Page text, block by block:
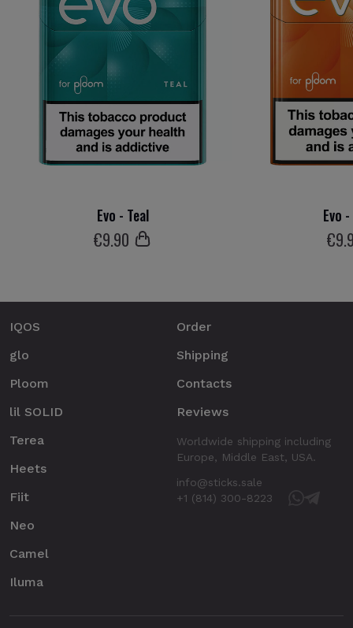
Evo - Teal
€9.90
Evo
€9
IQOS
glo
Ploom
lil SOLID
Terea
Heets
Fiit
Neo
Camel
Iluma
Order
Shipping
Contacts
Reviews
Worldwide shipping including
Europe, Middle East, USA.
info@sticks.sale
+1 (814) 300-8223